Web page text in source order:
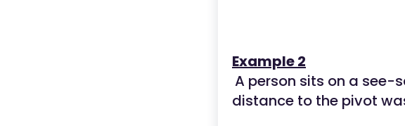
Example 2
A person sits on a see-
distance to the pivot